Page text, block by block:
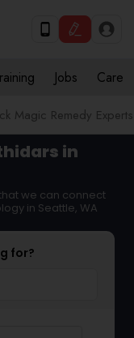
Jobs Care
Magic Remedy Experts
in
we can connect
in Seattle, WA
for?